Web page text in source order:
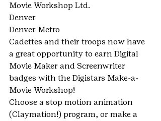
Movie Workshop Ltd.
Denver
Denver Metro
Cadettes and their troops now have
a great opportunity to earn Digital
Movie Maker and Screenwriter
badges with the Digistars Make-a-
Movie Workshop!
Choose a stop motion animation
(Claymation!) program, or make a